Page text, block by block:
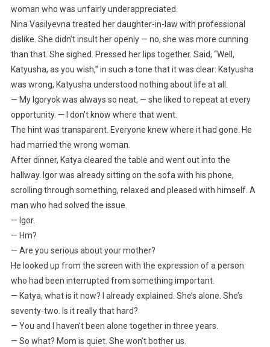
woman who was unfairly underappreciated.
Nina Vasilyevna treated her daughter-in-law with professional
dislike. She didn’t insult her openly — no, she was more cunning
than that. She sighed. Pressed her lips together. Said, “Well,
Katyusha, as you wish,” in such a tone that it was clear: Katyusha
was wrong, Katyusha understood nothing about life at all.
— My Igoryok was always so neat, — she liked to repeat at every
opportunity. — I don’t know where that went.
The hint was transparent. Everyone knew where it had gone. He
had married the wrong woman.
After dinner, Katya cleared the table and went out into the
hallway. Igor was already sitting on the sofa with his phone,
scrolling through something, relaxed and pleased with himself. A
man who had solved the issue.
— Igor.
— Hm?
— Are you serious about your mother?
He looked up from the screen with the expression of a person
who had been interrupted from something important.
— Katya, what is it now? I already explained. She’s alone. She’s
seventy-two. Is it really that hard?
— You and I haven’t been alone together in three years.
— So what? Mom is quiet. She won’t bother us.